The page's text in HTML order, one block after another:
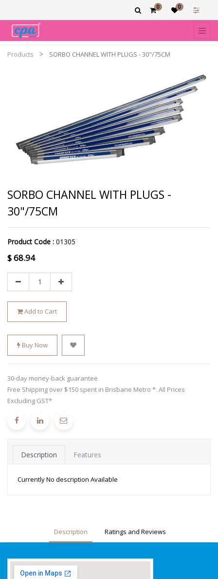
0 0
Products SORBO CHANNEL WITH PLUGS - 30"/75CM
SORBO CHANNEL WITH PLUGS -
30"/75CM
Product Code : 01305
$68.94
Add to Cart
Buy Now
30-day money-back guarantee
Free Shipping over $150 spent in Brisbane Metro *. All Prices
Excluding GST*
Description Features
Currently No description Available
Description Ratings and Reviews